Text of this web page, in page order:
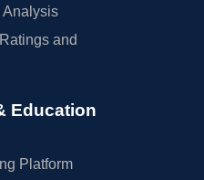
Analysis
and
Education
Platform